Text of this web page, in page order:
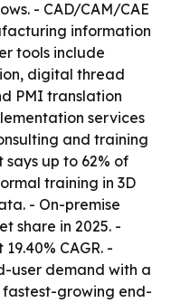
- CAD/CAM/CAE
information
tools include
digital thread
PMI translation
services
and training
up to 62% of
training in 3D
- On-premise
share in 2025. -
CAGR. -
user demand with a
fastest-growing end-